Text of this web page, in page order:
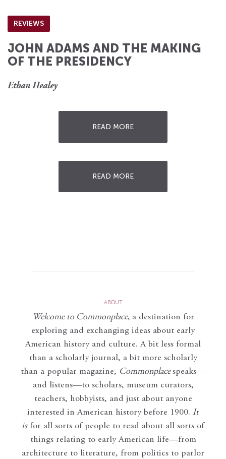
REVIEWS
JOHN ADAMS AND THE MAKING
OF THE PRESIDENCY
Ethan Healey
READ MORE
READ MORE
ABOUT
Welcome to Commonplace, a destination for
exploring and exchanging ideas about early
American history and culture. A bit less formal
than a scholarly journal, a bit more scholarly
than a popular magazine, Commonplace speaks—
and listens—to scholars, museum curators,
teachers, hobbyists, and just about anyone
interested in American history before 1900. It
isfor all sorts of people to read about all sorts of
things relating to early American life—from
architecture to literature, from politics to parlor